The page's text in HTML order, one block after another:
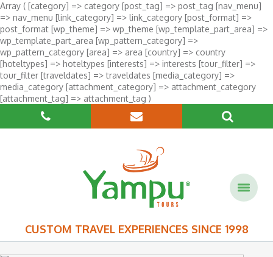
Array ( [category] => category [post_tag] => post_tag [nav_menu]
=> nav_menu [link_category] => link_category [post_format] =>
post_format [wp_theme] => wp_theme [wp_template_part_area] =>
wp_template_part_area [wp_pattern_category] =>
wp_pattern_category [area] => area [country] => country
[hoteltypes] => hoteltypes [interests] => interests [tour_filter] =>
tour_filter [traveldates] => traveldates [media_category] =>
media_category [attachment_category] => attachment_category
[attachment_tag] => attachment_tag )
CUSTOM TRAVEL EXPERIENCES SINCE 1998